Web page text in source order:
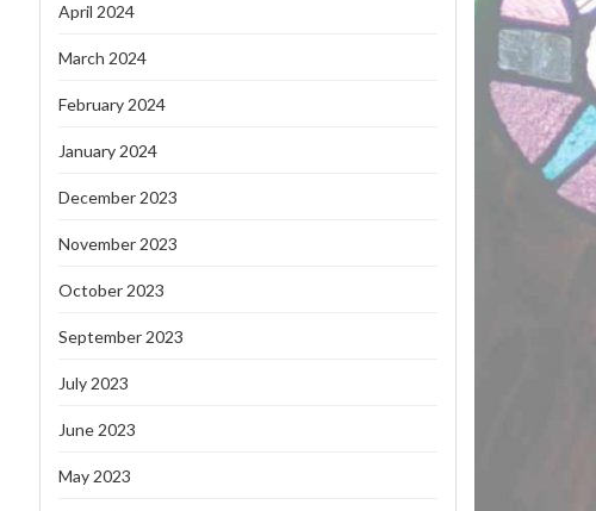
April 2024
March 2024
February 2024
January 2024
December 2023
November 2023
October 2023
September 2023
July 2023
June 2023
May 2023